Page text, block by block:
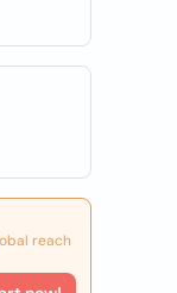
reach